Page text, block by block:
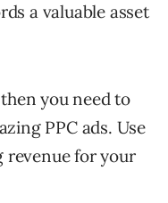
a valuable asset
you need to
PPC ads. Use
revenue for your